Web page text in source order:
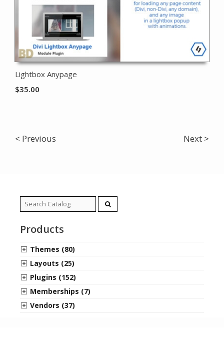
Lightbox Anypage
$35.00
< Previous Next >
Search
for:
Products
Themes (80)
Layouts (25)
Plugins (152)
Memberships (7)
Vendors (37)